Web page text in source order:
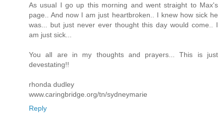
As usual I go up this morning and went straight to Max's
page.. And now I am just heartbroken.. I knew how sick he
was... but just never ever thought this day would come.. I
am just sick...
You all are in my thoughts and prayers... This is just
devestating!!
rhonda dudley
www.caringbridge.org/tn/sydneymarie
Reply